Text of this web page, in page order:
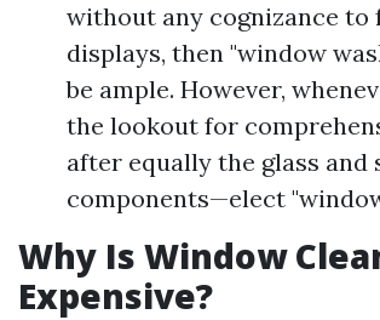
without any cognizance to
displays, then "window
be ample. However,
the lookout for
after equally the glass and
components—elect
Why Is Window
Expensive?